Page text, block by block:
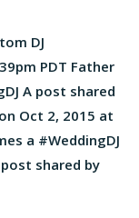
DJ
PDT Father
A post shared
Oct 2, 2015 at
a #WeddingDJ
shared by